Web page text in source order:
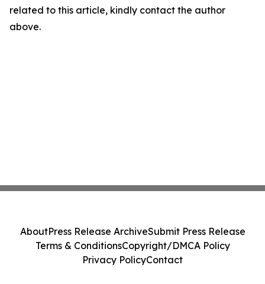
related to this article, kindly contact the author
above.
AboutPress Release ArchiveSubmit Press Release
Terms & ConditionsCopyright/DMCA Policy
Privacy PolicyContact